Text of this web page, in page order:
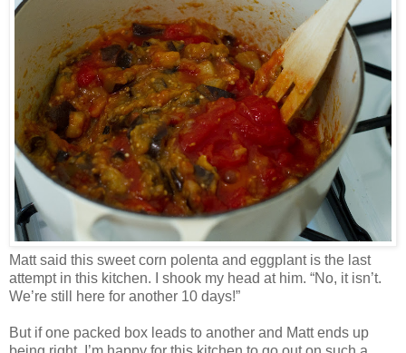
Matt said this sweet corn polenta and eggplant is the last
attempt in this kitchen. I shook my head at him. “No, it isn’t.
We’re still here for another 10 days!”
But if one packed box leads to another and Matt ends up